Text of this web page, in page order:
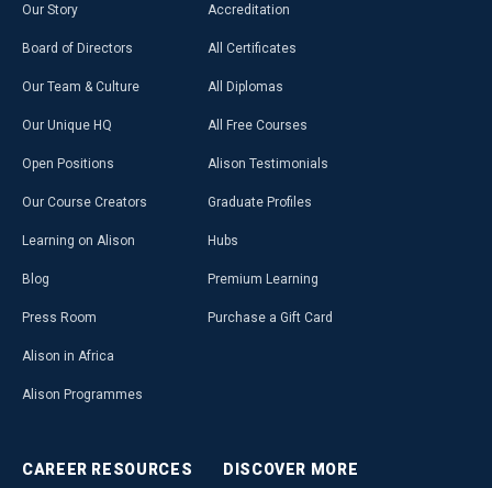
Our Story
Board of Directors
Our Team & Culture
Our Unique HQ
Open Positions
Our Course Creators
Learning on Alison
Blog
Press Room
Alison in Africa
Alison Programmes
Accreditation
All Certificates
All Diplomas
All Free Courses
Alison Testimonials
Graduate Profiles
Hubs
Premium Learning
Purchase a Gift Card
CAREER RESOURCES DISCOVER MORE